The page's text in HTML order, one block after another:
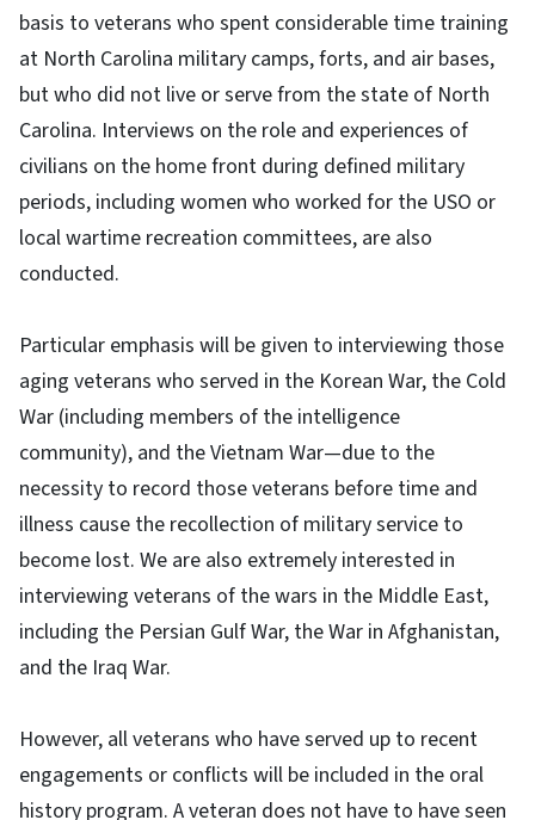
basis to veterans who spent considerable time training
at North Carolina military camps, forts, and air bases,
but who did not live or serve from the state of North
Carolina. Interviews on the role and experiences of
civilians on the home front during defined military
periods, including women who worked for the USO or
local wartime recreation committees, are also
conducted.
Particular emphasis will be given to interviewing those
aging veterans who served in the Korean War, the Cold
War (including members of the intelligence
community), and the Vietnam War—due to the
necessity to record those veterans before time and
illness cause the recollection of military service to
become lost. We are also extremely interested in
interviewing veterans of the wars in the Middle East,
including the Persian Gulf War, the War in Afghanistan,
and the Iraq War.
However, all veterans who have served up to recent
engagements or conflicts will be included in the oral
history program. A veteran does not have to have seen